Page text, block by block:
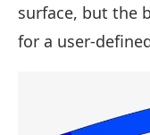
surface, but the
for a user-